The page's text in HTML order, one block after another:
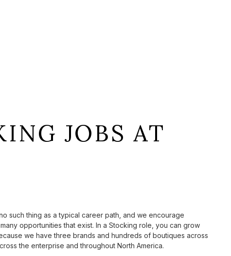
JOBS AT
such thing as a typical career path, and we encourage
opportunities that exist. In a Stocking role, you can grow
we have three brands and hundreds of boutiques across
the enterprise and throughout North America.